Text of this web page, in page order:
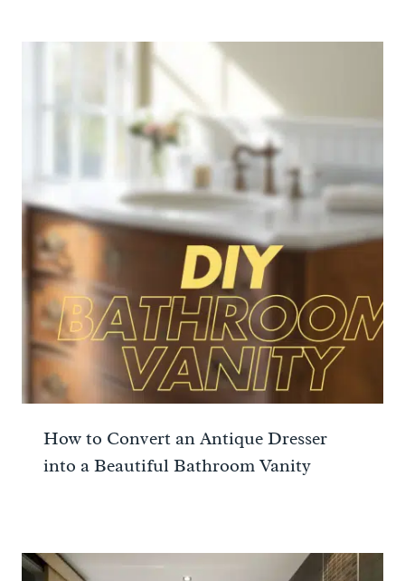
How to Convert an Antique Dresser
into a Beautiful Bathroom Vanity